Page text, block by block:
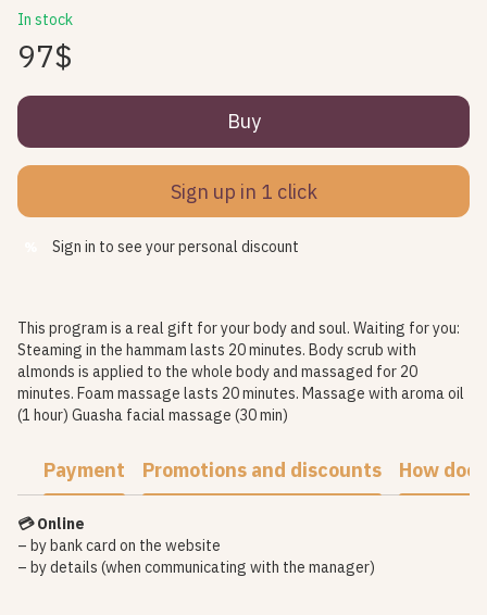
In stock
97$
Buy
Sign up in 1 click
Sign in to see your personal discount
This program is a real gift for your body and soul. Waiting for you:
Steaming in the hammam lasts 20 minutes. Body scrub with
almonds is applied to the whole body and massaged for 20
minutes. Foam massage lasts 20 minutes. Massage with aroma oil
(1 hour) Guasha facial massage (30 min)
Payment Promotions and discounts How
💳 Online
– by bank card on the website
– by details (when communicating with the manager)